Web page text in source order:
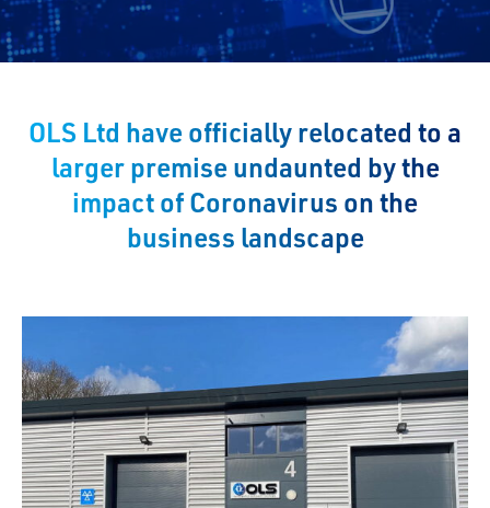
OLS Ltd have officially relocated to a
larger premise undaunted by the
impact of Coronavirus on the
business landscape